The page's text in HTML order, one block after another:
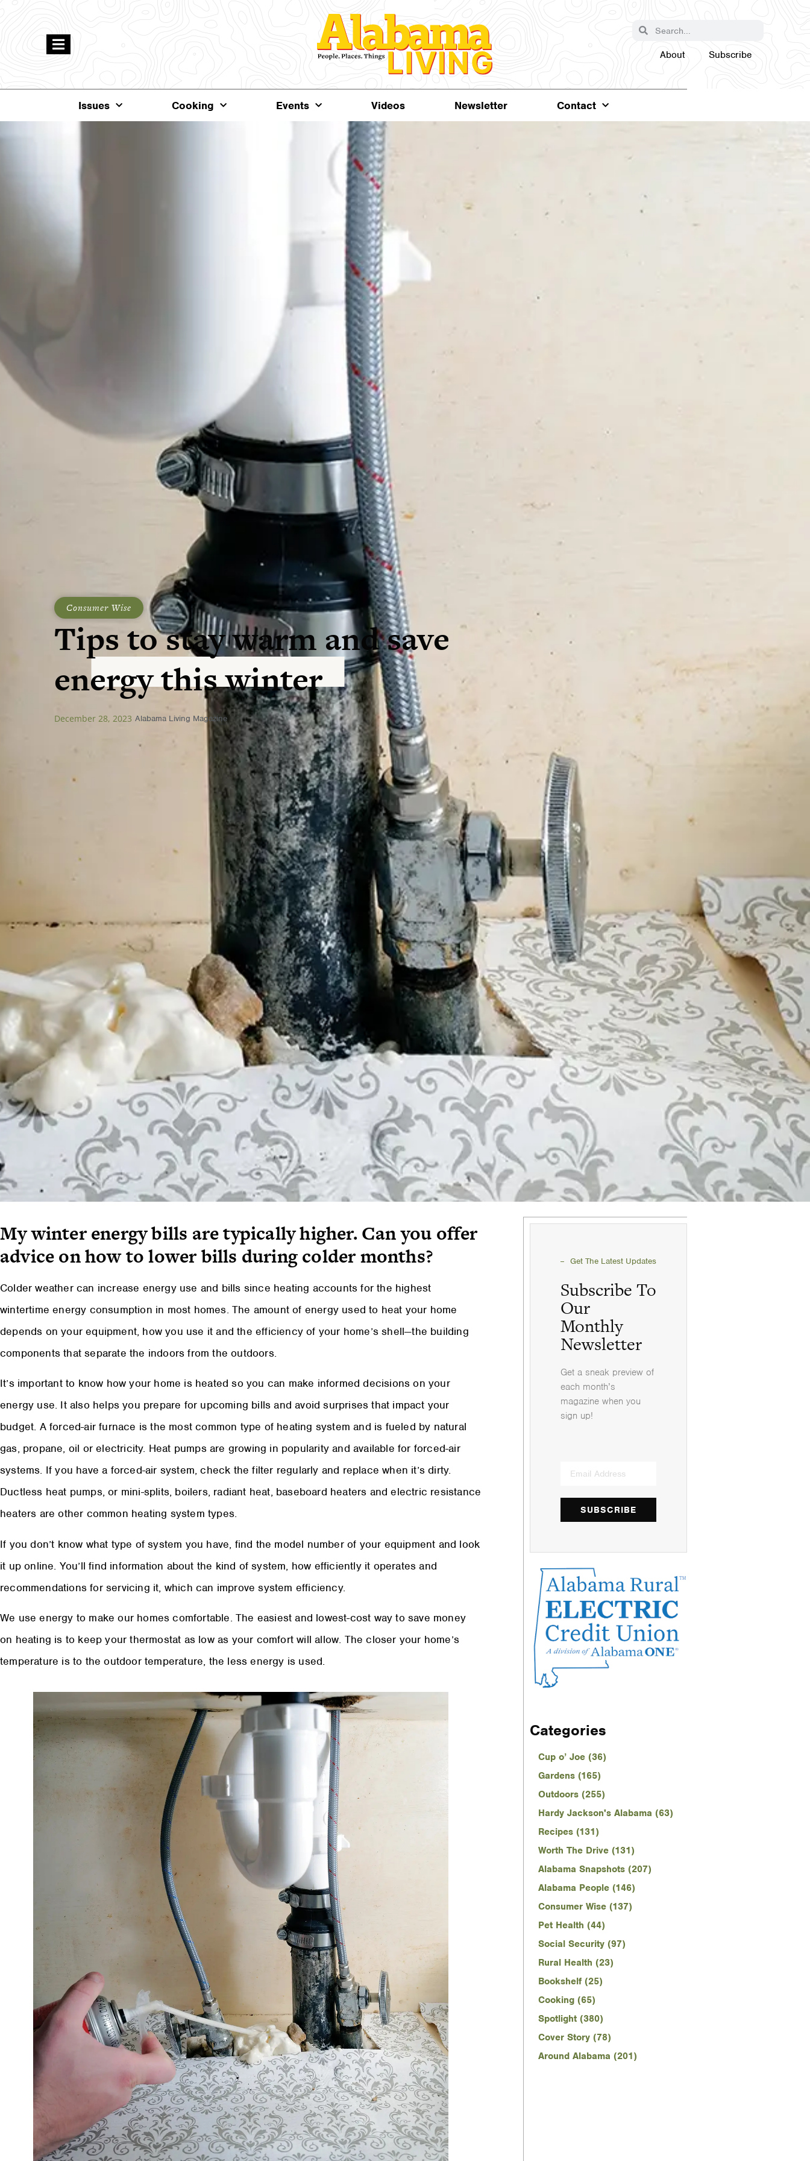
About Subscribe
Issues Cooking Events Videos Newsletter Contact
Consumer Wise
Tips to stay warm and save
energy this winter
December 28, 2023 Alabama Living Magazine
My winter energy bills are typically higher. Can you offer
advice on how to lower bills during colder months?
Colder weather can increase energy use and bills since heating accounts for the highest
wintertime energy consumption in most homes. The amount of energy used to heat your home
depends on your equipment, how you use it and the efficiency of your home’s shell—the building
components that separate the indoors from the outdoors.
It’s important to know how your home is heated so you can make informed decisions on your
energy use. It also helps you prepare for upcoming bills and avoid surprises that impact your
budget. A forced-air furnace is the most common type of heating system and is fueled by natural
gas, propane, oil or electricity. Heat pumps are growing in popularity and available for forced-air
systems. If you have a forced-air system, check the filter regularly and replace when it’s dirty.
Ductless heat pumps, or mini-splits, boilers, radiant heat, baseboard heaters and electric resistance
heaters are other common heating system types.
If you don’t know what type of system you have, find the model number of your equipment and look
it up online. You’ll find information about the kind of system, how efficiently it operates and
recommendations for servicing it, which can improve system efficiency.
We use energy to make our homes comfortable. The easiest and lowest-cost way to save money
on heating is to keep your thermostat as low as your comfort will allow. The closer your home’s
temperature is to the outdoor temperature, the less energy is used.
Get The Latest Updates
Subscribe To
Our
Monthly
Newsletter
Get a sneak preview of
each month’s
magazine when you
sign up!
SUBSCRIBE
Categories
Cup o’ Joe (36)
Gardens (165)
Outdoors (255)
Hardy Jackson's Alabama (63)
Recipes (131)
Worth The Drive (131)
Alabama Snapshots (207)
Alabama People (146)
Consumer Wise (137)
Pet Health (44)
Social Security (97)
Rural Health (23)
Bookshelf (25)
Cooking (65)
Spotlight (380)
Cover Story (78)
Around Alabama (201)